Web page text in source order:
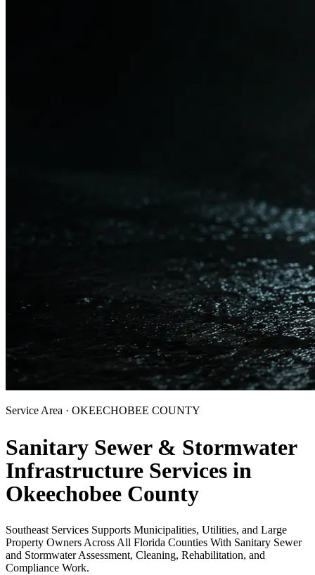
Service Area · OKEECHOBEE COUNTY
Sanitary Sewer & Stormwater
Infrastructure Services in
Okeechobee County
Southeast Services Supports Municipalities, Utilities, and Large
Property Owners Across All Florida Counties With Sanitary Sewer
and Stormwater Assessment, Cleaning, Rehabilitation, and
Compliance Work.